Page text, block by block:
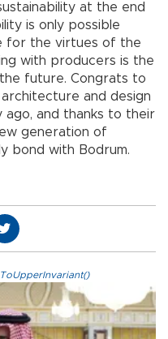
at the end
is only possible
for the virtues of the
with producers is the
future. Congrats to
and design
and thanks to their
generation of
bond with Bodrum.